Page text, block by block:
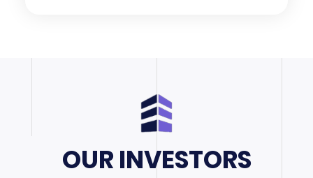
OUR INVESTORS